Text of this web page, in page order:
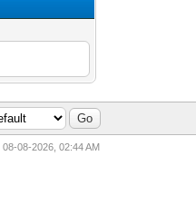
08-08-2026, 02:44 AM